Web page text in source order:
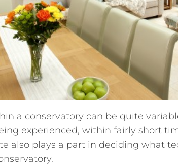
a conservatory can be quite
experienced, within fairly short
also plays a part in deciding what